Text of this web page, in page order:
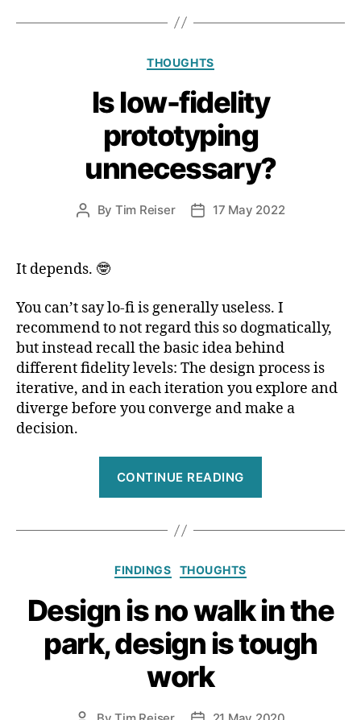
is
Categories
THOUGHTS
Is low-fidelity
prototyping
unnecessary?
Post
By Tim Reiser
Post17 May 2022
It depends. 🤓
You can’t say lo-fi is generally useless. I
recommend to not regard this so dogmatically,
but instead recall the basic idea behind
different fidelity levels: The design process is
iterative, and in each iteration you explore and
diverge before you converge and make a
decision.
CONTINUE READING
prototyping
Categories
FINDINGS THOUGHTS
Design is no walk in the
park, design is tough
work